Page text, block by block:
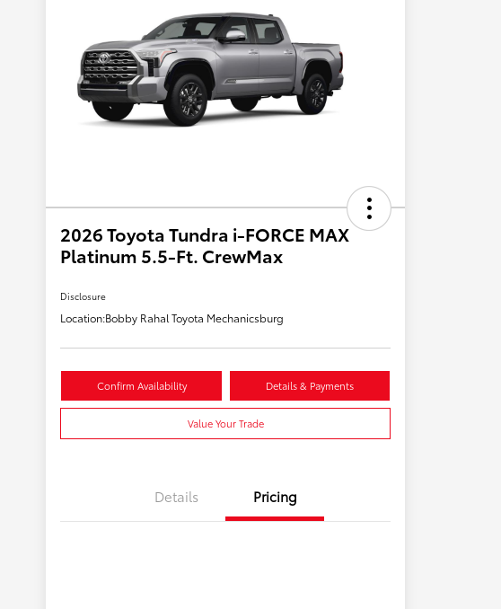
2026 Toyota Tundra i-FORCE MAX
Platinum 5.5-Ft. CrewMax
Disclosure
Location:Bobby Rahal Toyota Mechanicsburg
Confirm Availability Details & Payments
Value Your Trade
Details Pricing